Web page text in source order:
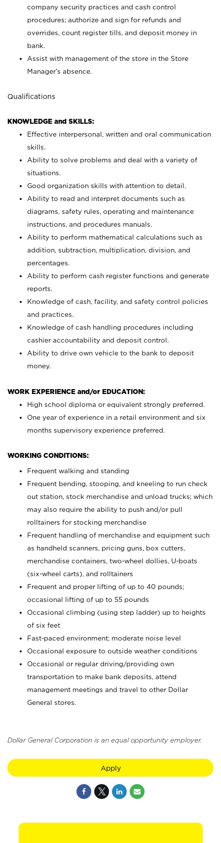
company security practices and cash control
procedures; authorize and sign for refunds and
overrides, count register tills, and deposit money in
bank.
Assist with management of the store in the Store
Manager’s absence.
Qualifications
KNOWLEDGE and SKILLS:
Effective interpersonal, written and oral communication
skills.
Ability to solve problems and deal with a variety of
situations.
Good organization skills with attention to detail.
Ability to read and interpret documents such as
diagrams, safety rules, operating and maintenance
instructions, and procedures manuals.
Ability to perform mathematical calculations such as
addition, subtraction, multiplication, division, and
percentages.
Ability to perform cash register functions and generate
reports.
Knowledge of cash, facility, and safety control policies
and practices.
Knowledge of cash handling procedures including
cashier accountability and deposit control.
Ability to drive own vehicle to the bank to deposit
money.
WORK EXPERIENCE and/or EDUCATION:
High school diploma or equivalent strongly preferred.
One year of experience in a retail environment and six
months supervisory experience preferred.
WORKING CONDITIONS:
Frequent walking and standing
Frequent bending, stooping, and kneeling to run check
out station, stock merchandise and unload trucks; which
may also require the ability to push and/or pull
rolltainers for stocking merchandise
Frequent handling of merchandise and equipment such
as handheld scanners, pricing guns, box cutters,
merchandise containers, two-wheel dollies, U-boats
(six-wheel carts), and rolltainers
Frequent and proper lifting of up to 40 pounds;
occasional lifting of up to 55 pounds
Occasional climbing (using step ladder) up to heights
of six feet
Fast-paced environment; moderate noise level
Occasional exposure to outside weather conditions
Occasional or regular driving/providing own
transportation to make bank deposits, attend
management meetings and travel to other Dollar
General stores.
Dollar General Corporation is an equal opportunity employer.
Apply